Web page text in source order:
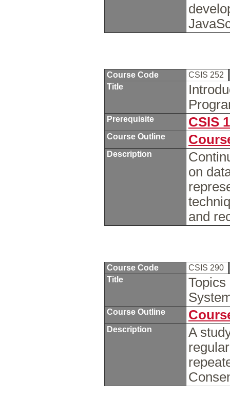
Course Code
CSIS 252
Title
Prerequisite CSIS
Course Outline
Description
on
and
Course Code
CSIS 290
Title
Course Outline
Description
A